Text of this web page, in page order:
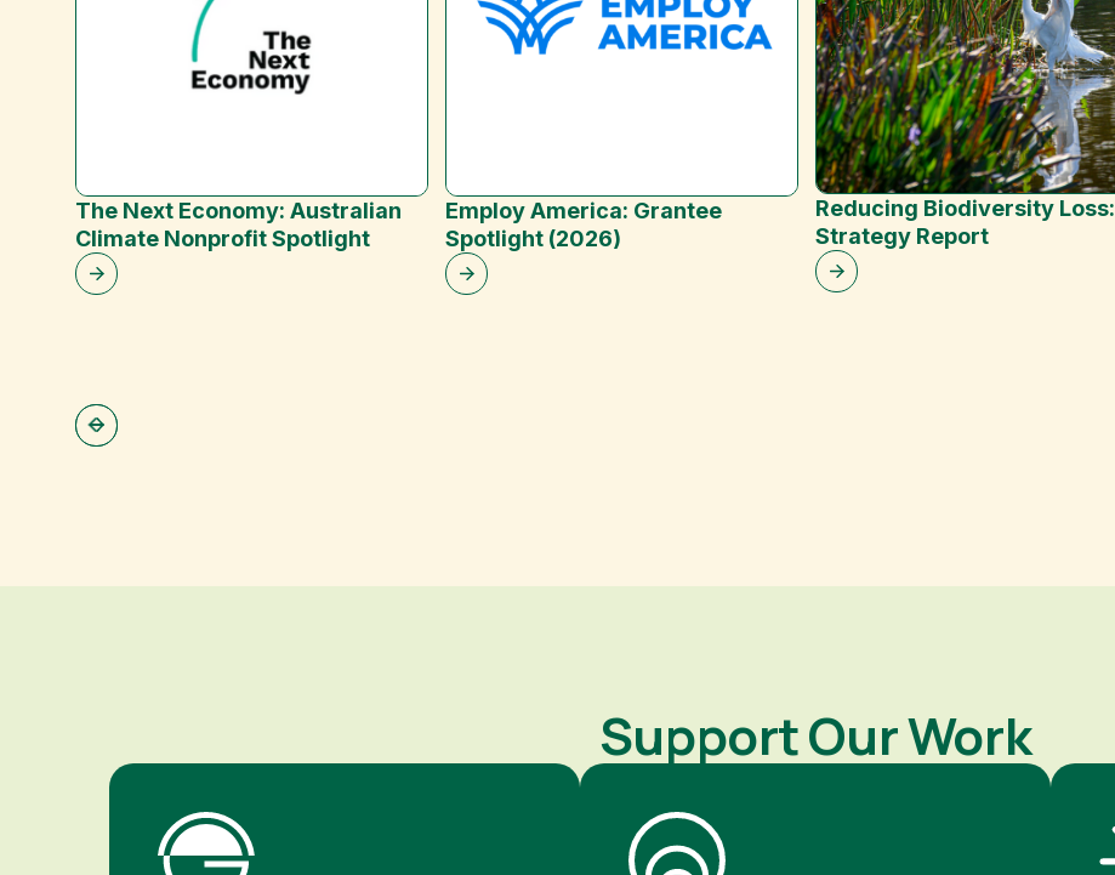
The Next Economy: Australian
Climate Nonprofit Spotlight
Employ America: Grantee
Spotlight (2026)
Reducing Biodiversity Loss:
Strategy Report
Support Our Work